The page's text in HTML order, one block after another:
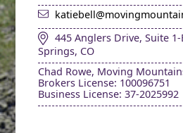
445 Anglers Drive, Suite
Springs, CO
Chad Rowe, Moving
Brokers License: 100096751
Business License: 37-2025992